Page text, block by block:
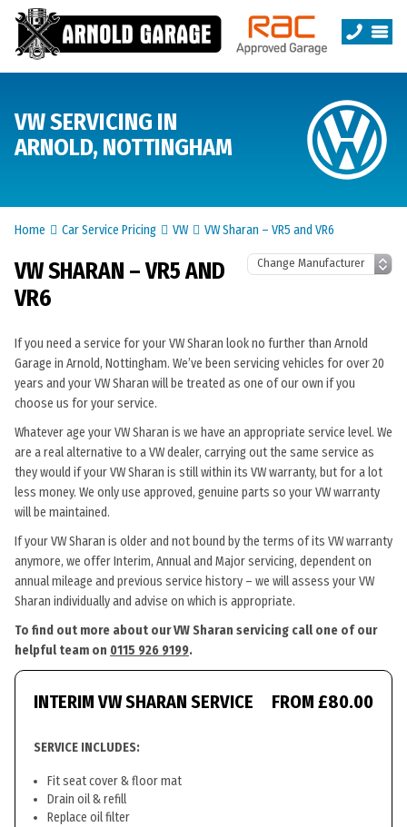
VW SERVICING IN
ARNOLD, NOTTINGHAM
Home Car Service Pricing VW VW Sharan – VR5 and VR6
VW SHARAN – VR5 AND
VR6
If you need a service for your VW Sharan look no further than Arnold
Garage in Arnold, Nottingham. We’ve been servicing vehicles for over 20
years and your VW Sharan will be treated as one of our own if you
choose us for your service.
Whatever age your VW Sharan is we have an appropriate service level. We
are a real alternative to a VW dealer, carrying out the same service as
they would if your VW Sharan is still within its VW warranty, but for a lot
less money. We only use approved, genuine parts so your VW warranty
will be maintained.
If your VW Sharan is older and not bound by the terms of its VW warranty
anymore, we offer Interim, Annual and Major servicing, dependent on
annual mileage and previous service history – we will assess your VW
Sharan individually and advise on which is appropriate.
To find out more about our VW Sharan servicing call one of our
helpful team on 0115 926 9199.
INTERIM VW SHARAN SERVICE FROM £80.00
SERVICE INCLUDES:
Fit seat cover & floor mat
Drain oil & refill
Replace oil filter